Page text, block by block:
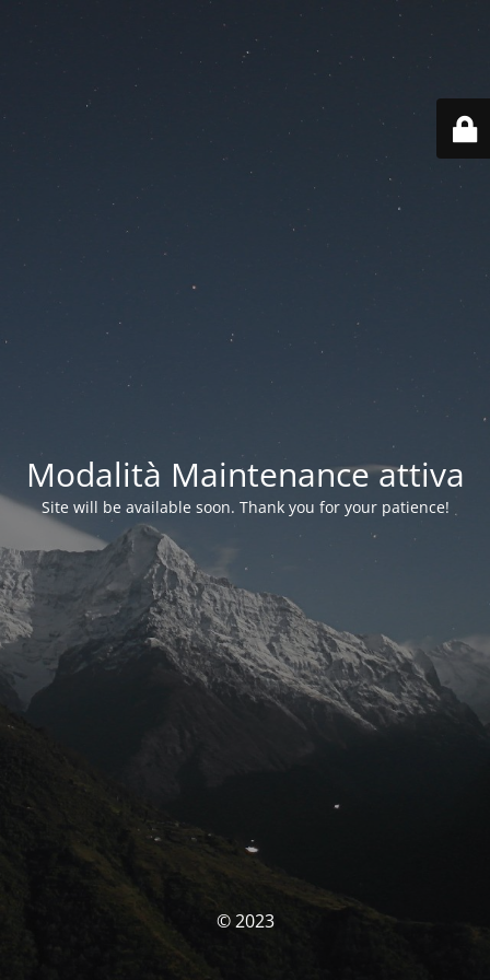
Modalità Maintenance attiva
Site will be available soon. Thank you for your patience!
© 2023